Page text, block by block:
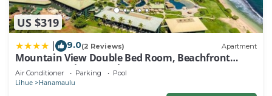
US $319
9.0(2 Reviews) Apartment
Mountain View Double Bed Room, Beachfront
Resort, Lanai, AC, Pool, Restaurant, Gym, Spa
Air Conditioner Parking Pool
Lihue Hanamaulu